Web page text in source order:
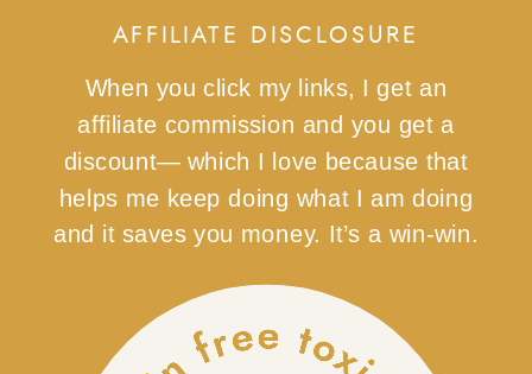
AFFILIATE DISCLOSURE
When you click my links, I get an
affiliate commission and you get a
discount— which I love because that
helps me keep doing what I am doing
and it saves you money. It’s a win-win.